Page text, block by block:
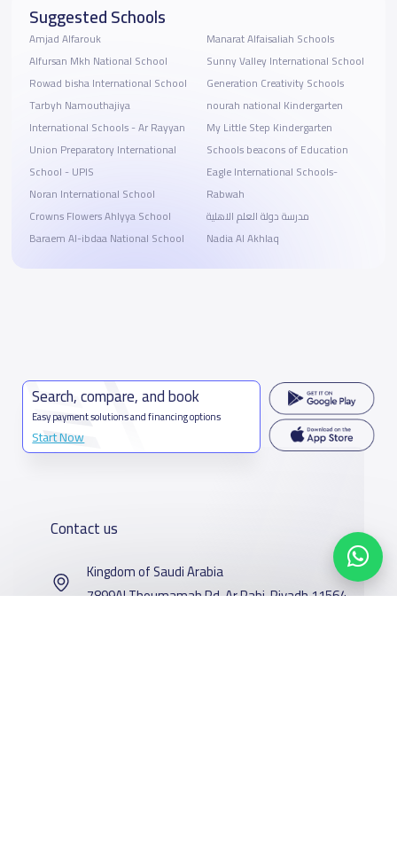
Suggested Schools
Amjad Alfarouk
Alfursan Mkh National School
Rowad bisha International School
Tarbyh Namouthajiya
International Schools - Ar Rayyan
Union Preparatory International
School - UPIS
Noran International School
Crowns Flowers Ahlyya School
Baraem Al-ibdaa National School
Manarat Alfaisaliah Schools
Sunny Valley International School
Generation Creativity Schools
nourah national Kindergarten
My Little Step Kindergarten
Schools beacons of Education
Eagle International Schools-
Rabwah
مدرسة دولة العلم الاهلية
Nadia Al Akhlaq
Search, compare, and book
Easy payment solutions and financing options
Start Now
Contact us
Kingdom of Saudi Arabia
7899Al Thoumamah Rd, Ar Rabi, Riyadh 11564